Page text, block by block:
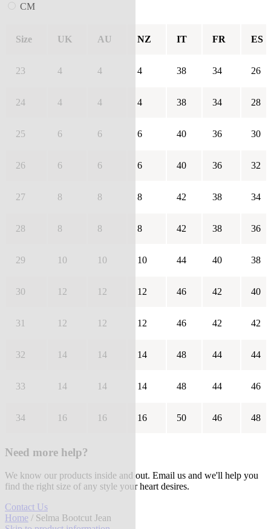
CM
Size UK AU NZ IT FR ES
23 4 4 4 38 34 26
24 4 4 4 38 34 28
25 6 6 6 40 36 30
26 6 6 6 40 36 32
27 8 8 8 42 38 34
28 8 8 8 42 38 36
29 10 10 10 44 40 38
30 12 12 12 46 42 40
31 12 12 12 46 42 42
32 14 14 14 48 44 44
33 14 14 14 48 44 46
34 16 16 16 50 46 48
Need more help?
We know our products inside and out. Email us and we'll help you
find the right size of any style your heart desires.
Contact Us
Home / Selma Bootcut Jean